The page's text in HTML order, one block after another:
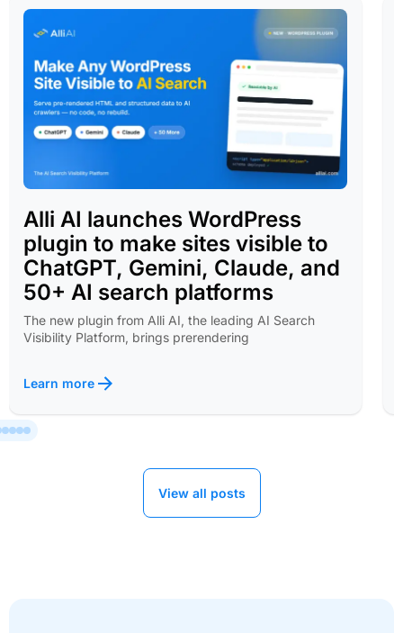
Alli AI launches WordPress
plugin to make sites visible to
ChatGPT, Gemini, Claude, and
50+ AI search platforms
The new plugin from Alli AI, the leading AI Search
Visibility Platform, brings prerendering
Learn more
View all posts